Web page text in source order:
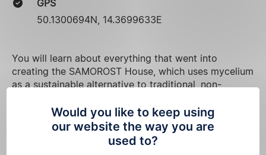
GPS
50.1300694N, 14.3699633E
You will learn about everything that went into
creating the SAMOROST House, which uses mycelium
as a sustainable alternative to traditional, non-
show you in practice where the myco-composite can
be used in construction.
The SAMOROST House is being built under the
Would you like to keep using
our website the way you are
used to?